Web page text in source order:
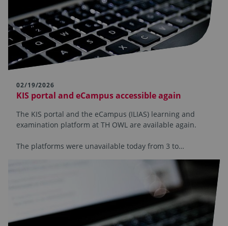
02/19/2026
KIS portal and eCampus accessible again
The KIS portal and the eCampus (ILIAS) learning and
examination platform at TH OWL are available again.
The platforms were unavailable today from 3 to…